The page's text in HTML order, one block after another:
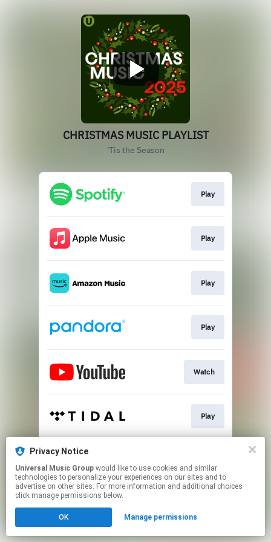
CHRISTMAS MUSIC PLAYLIST
'Tis the Season
Play
Play
Play
Play
Watch
Play
This page may contain affiliate links.
to manage your permissions.
Privacy Notice
Universal Music Group
technologies to personalize your experiences on our sites and to
advertise on other sites. For more information and additional choices
click manage permissions below.
OK Manage permissions